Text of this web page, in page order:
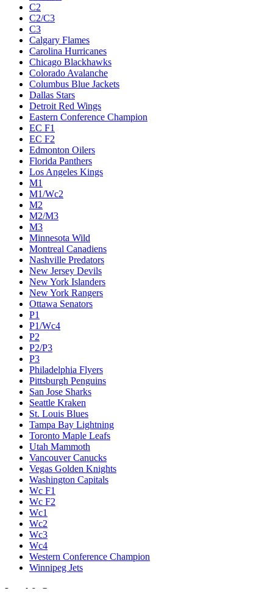
C2
C2/C3
C3
Calgary Flames
Carolina Hurricanes
Chicago Blackhawks
Colorado Avalanche
Columbus Blue Jackets
Dallas Stars
Detroit Red Wings
Eastern Conference Champion
EC F1
EC F2
Edmonton Oilers
Florida Panthers
Los Angeles Kings
M1
M1/Wc2
M2
M2/M3
M3
Minnesota Wild
Montreal Canadiens
Nashville Predators
New Jersey Devils
New York Islanders
New York Rangers
Ottawa Senators
P1
P1/Wc4
P2
P2/P3
P3
Philadelphia Flyers
Pittsburgh Penguins
San Jose Sharks
Seattle Kraken
St. Louis Blues
Tampa Bay Lightning
Toronto Maple Leafs
Utah Mammoth
Vancouver Canucks
Vegas Golden Knights
Washington Capitals
Wc F1
Wc F2
Wc1
Wc2
Wc3
Wc4
Western Conference Champion
Winnipeg Jets
Legal & Company